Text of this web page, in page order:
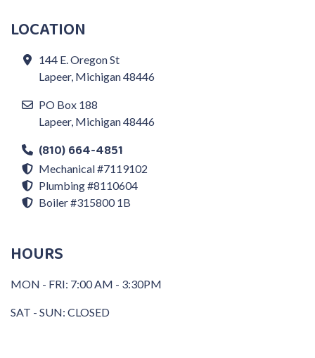
LOCATION
144 E. Oregon St
Lapeer, Michigan 48446
PO Box 188
Lapeer, Michigan 48446
(810) 664-4851
Mechanical #7119102
Plumbing #8110604
Boiler #315800 1B
HOURS
MON - FRI: 7:00 AM - 3:30PM
SAT - SUN: CLOSED